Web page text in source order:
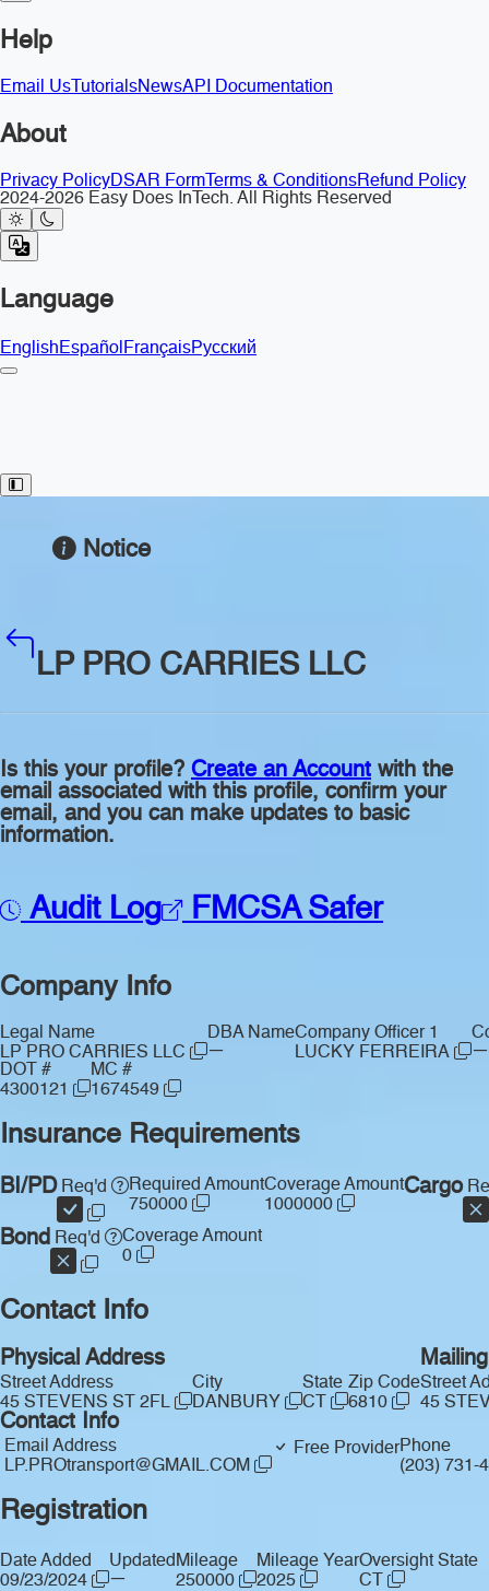
Help
Email Us TutorialsNewsAPI Documentation
About
Privacy PolicyDSAR Form Terms & ConditionsRefund Policy
2024-2026 Easy Does InTech. All Rights Reserved
Language
EnglishEspañolFrançaisРусский
Toggle Sidebar
Notice
LP PRO CARRIES LLC
Is this your profile? Create an Account with the
email associated with this profile, confirm your
email, and you can make updates to basic
information.
Audit Log FMCSA Safer
Company Info
Legal Name
LP PRO CARRIES LLC
DBA Name
—
Company Officer 1
LUCKY FERREIRA
—
DOT #
4300121
MC #
1674549
Insurance Requirements
BI/PDReq'd
Required Amount
750000
Coverage Amount
1000000
Cargo
Bond Req'd
Coverage Amount
0
Contact Info
Physical Address
Street Address
45 STEVENS ST 2FL
City
DANBURY
State
CT
Zip Code
6810
Street
45
Contact Info
Email Address
LP.PROtransport@GMAIL.COM
Free ProviderPhone
(203) 731-
Registration
Date Added
09/23/2024
Updated
—
Mileage
250000
Mileage Year
2025
Oversight State
CT